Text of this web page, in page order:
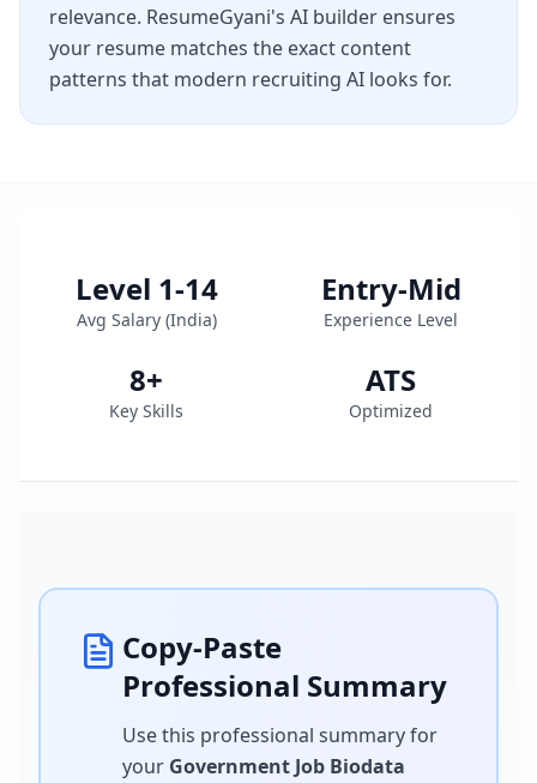
relevance. ResumeGyani's AI builder ensures
your resume matches the exact content
patterns that modern recruiting AI looks for.
Level 1-14
Avg Salary (India)
Entry-Mid
Experience Level
8+
Key Skills
ATS
Optimized
Copy-Paste
Professional Summary
Use this professional summary for
your Government Job Biodata